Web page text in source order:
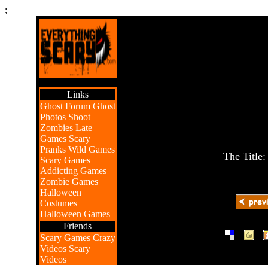
;
Links
Ghost Forum Ghost
Photos Shoot
Zombies Late
Games Scary
Pranks Wild Games
Scary Games
Addicting Games
Zombie Games
Halloween
Costumes
Halloween Games
Friends
Scary Games Crazy
Videos Scary
Videos
The Title:
| |